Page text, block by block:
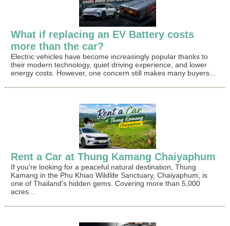
What if replacing an EV Battery costs
more than the car?
Electric vehicles have become increasingly popular thanks to
their modern technology, quiet driving experience, and lower
energy costs. However, one concern still makes many buyers...
Rent a Car at Thung Kamang Chaiyaphum
If you're looking for a peaceful natural destination, Thung
Kamang in the Phu Khiao Wildlife Sanctuary, Chaiyaphum, is
one of Thailand's hidden gems. Covering more than 5,000
acres...